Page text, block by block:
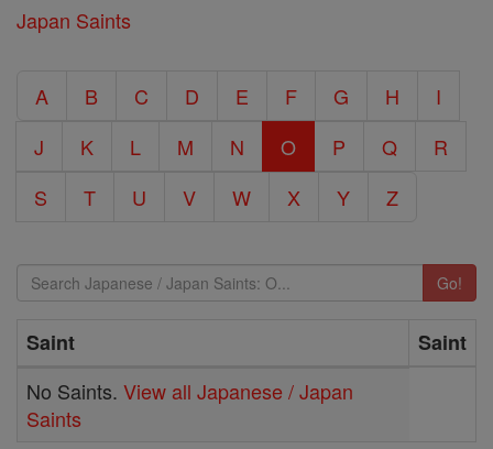
Japan Saints
A B C D E F G H
I
J
K L M N O P Q
R
S
T U V W X Y Z
Go!
Saint
Saint
No Saints. View all Japanese / Japan
Saints